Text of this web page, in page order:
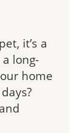
it’s a
long-
home